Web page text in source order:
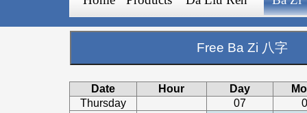
Free Ba Zi 八字
Date Hour Day
Thursday
07